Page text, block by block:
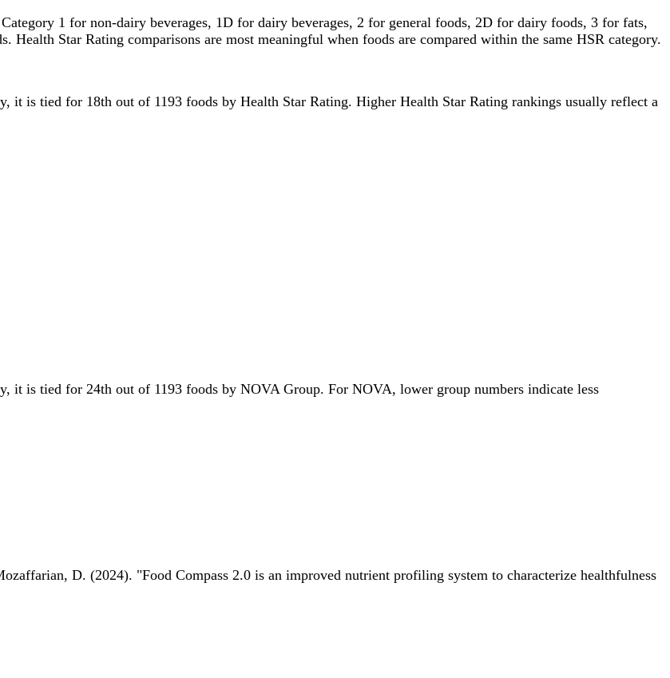
1 for non-dairy beverages, 1D for dairy beverages, 2 for general foods, 2D for dairy foods, 3 for fats,
Health Star Rating comparisons are most meaningful when foods are compared within the same HSR category.
it is tied for 18th out of 1193 foods by Health Star Rating. Higher Health Star Rating rankings usually reflect a
it is tied for 24th out of 1193 foods by NOVA Group. For NOVA, lower group numbers indicate less
D. (2024). "Food Compass 2.0 is an improved nutrient profiling system to characterize healthfulness